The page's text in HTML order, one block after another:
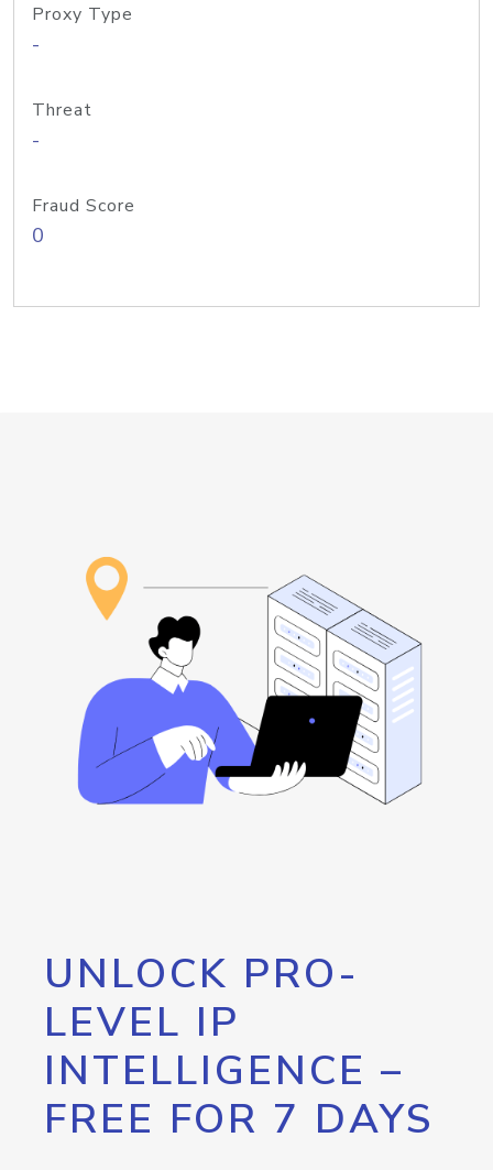
Proxy Type
-
Threat
-
Fraud Score
0
UNLOCK PRO-
LEVEL IP
INTELLIGENCE –
FREE FOR 7 DAYS